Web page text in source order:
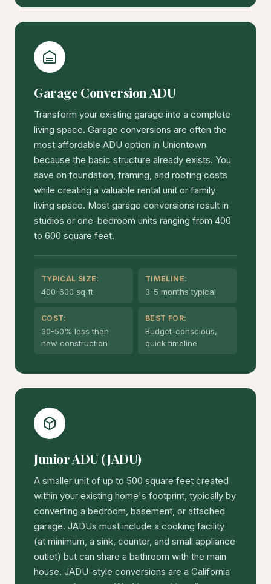
Garage Conversion ADU
Transform your existing garage into a complete
living space. Garage conversions are often the
most affordable ADU option in Uniontown
because the basic structure already exists. You
save on foundation, framing, and roofing costs
while creating a valuable rental unit or family
living space. Most garage conversions result in
studios or one-bedroom units ranging from 400
to 600 square feet.
TYPICAL SIZE:
400-600 sq ft
TIMELINE:
3-5 months typical
COST:
30-50% less than
new construction
BEST FOR:
Budget-conscious,
quick timeline
Junior ADU (JADU)
A smaller unit of up to 500 square feet created
within your existing home's footprint, typically by
converting a bedroom, basement, or attached
garage. JADUs must include a cooking facility
(at minimum, a sink, counter, and small appliance
outlet) but can share a bathroom with the main
house. JADU-style conversions are a California